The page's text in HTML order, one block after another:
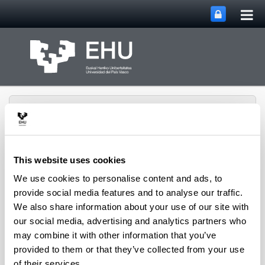
This website uses cookies
We use cookies to personalise content and ads, to
provide social media features and to analyse our traffic.
We also share information about your use of our site with
our social media, advertising and analytics partners who
may combine it with other information that you’ve
provided to them or that they’ve collected from your use
Rural Medieval World
Study Group
MenuToggle site
Seminars and Activities